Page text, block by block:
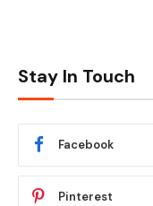
Stay In Touch
Facebook
Pinterest